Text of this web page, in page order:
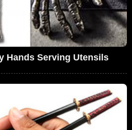
Hands Serving Utensils